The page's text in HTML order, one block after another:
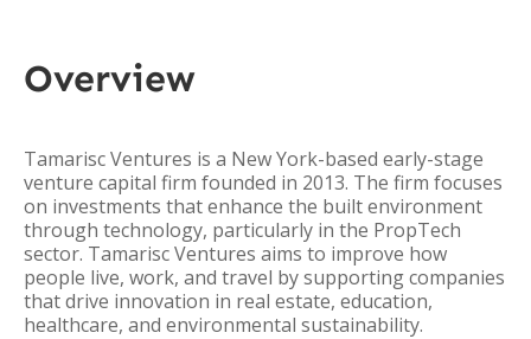
Overview
Tamarisc Ventures is a New York-based early-stage
venture capital firm founded in 2013. The firm focuses
on investments that enhance the built environment
through technology, particularly in the PropTech
sector. Tamarisc Ventures aims to improve how
people live, work, and travel by supporting companies
that drive innovation in real estate, education,
healthcare, and environmental sustainability.